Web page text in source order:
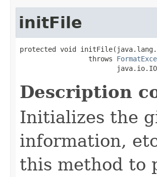
initFile
protected void
                 throws
Description
Initializes the
information,
this method to